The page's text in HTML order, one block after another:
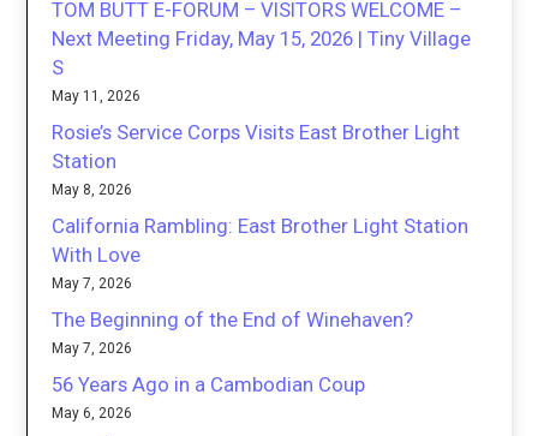
TOM BUTT E-FORUM – VISITORS WELCOME –
Next Meeting Friday, May 15, 2026 | Tiny Village
S
May 11, 2026
Rosie’s Service Corps Visits East Brother Light
Station
May 8, 2026
California Rambling: East Brother Light Station
With Love
May 7, 2026
The Beginning of the End of Winehaven?
May 7, 2026
56 Years Ago in a Cambodian Coup
May 6, 2026